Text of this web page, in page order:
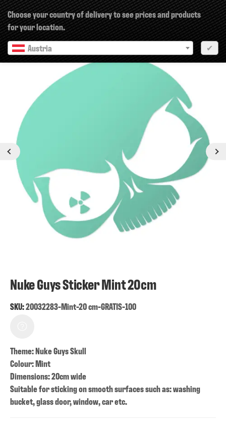
Choose your country of delivery to see prices and products
for your location.
Austria
✔
Nuke Guys Sticker Mint 20cm
SKU:20032283-Mint-20 cm-GRATIS-100
Theme: Nuke Guys Skull
Colour: Mint
Dimensions: 20cm wide
Suitable for sticking on smooth surfaces such as: washing
bucket, glass door, window, car etc.